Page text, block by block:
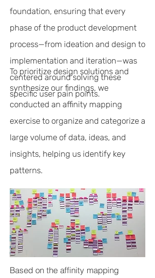
foundation, ensuring that every
phase of the product development
process—from ideation and design to
implementation and iteration—was
centered around solving these
specific user pain points.
To prioritize design solutions and
synthesize our findings, we
conducted an affinity mapping
exercise to organize and categorize a
large volume of data, ideas, and
insights, helping us identify key
patterns.
Based on the affinity mapping